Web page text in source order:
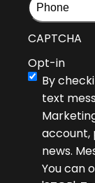
CAPTCHA
Opt-in
By
text
account,
news.
You can